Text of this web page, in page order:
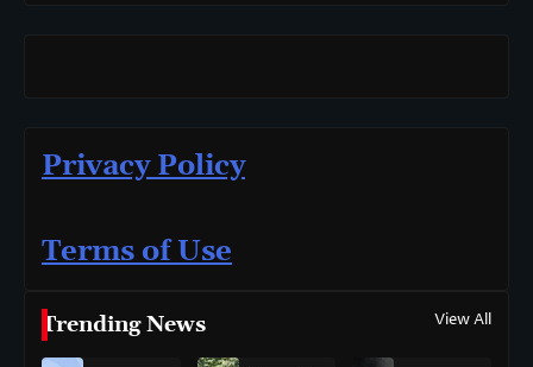
Privacy Policy
Terms of Use
Trending News View All